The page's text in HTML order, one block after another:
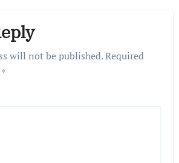
will not be published.Required
*